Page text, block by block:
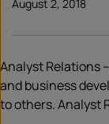
August 2, 2018
Analyst Relations
and business
to others. Analyst